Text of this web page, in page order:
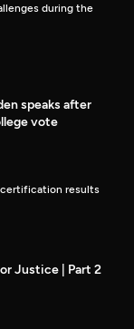
during the
speaks after
vote
certification results
Justice | Part 2